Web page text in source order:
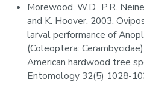
Morewood, W.D., P.R.
and K. Hoover. 2003.
larval performance of
(Coleoptera:
American hardwood tree
Entomology 32(5) 1028-